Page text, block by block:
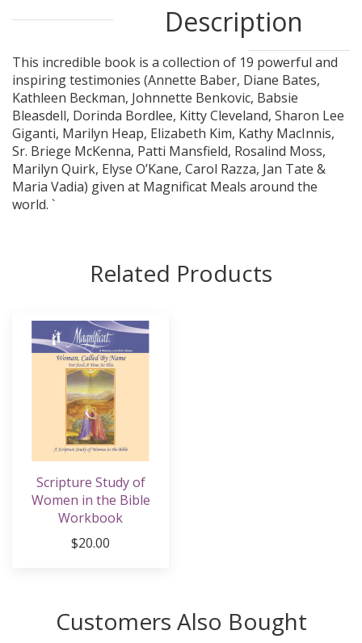
Description
This incredible book is a collection of 19 powerful and
inspiring testimonies (Annette Baber, Diane Bates,
Kathleen Beckman, Johnnette Benkovic, Babsie
Bleasdell, Dorinda Bordlee, Kitty Cleveland, Sharon Lee
Giganti, Marilyn Heap, Elizabeth Kim, Kathy MacInnis,
Sr. Briege McKenna, Patti Mansfield, Rosalind Moss,
Marilyn Quirk, Elyse O’Kane, Carol Razza, Jan Tate &
Maria Vadia) given at Magnificat Meals around the
world. `
Related Products
Scripture Study of
Women in the Bible
Workbook
$20.00
Customers Also Bought